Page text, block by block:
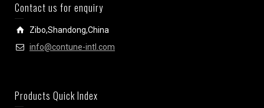
Contact us for enquiry
Zibo,Shandong,China
info@contune-intl.com
Products Quick Index